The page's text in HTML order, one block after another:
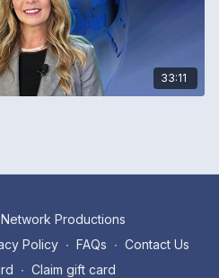
33:11
Productions
Policy ∙ FAQs ∙ Contact Us
∙ Claim gift card